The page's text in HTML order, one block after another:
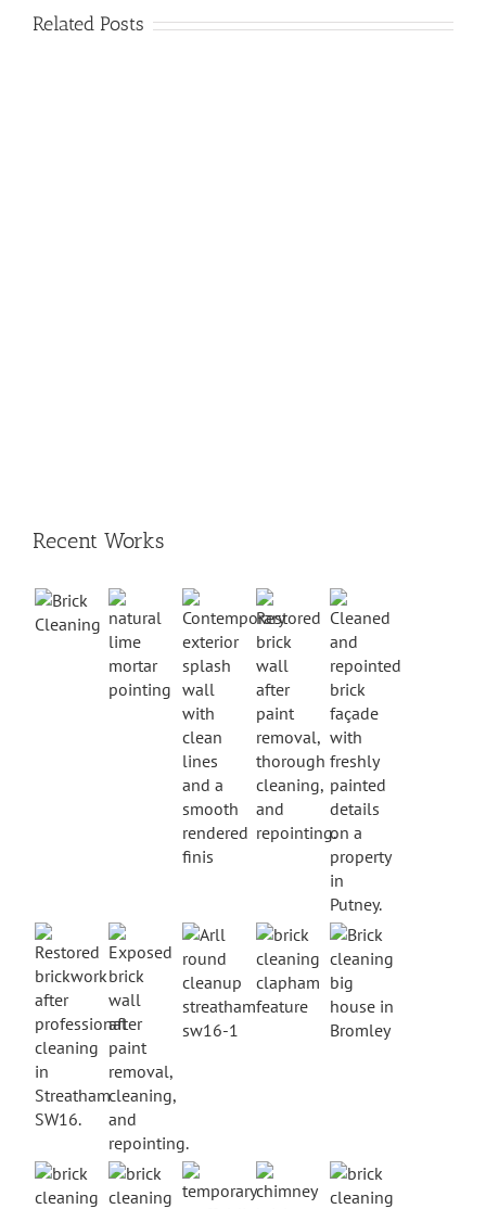
Related Posts
Recent Works